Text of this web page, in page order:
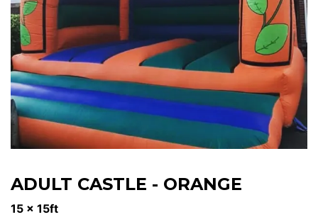
ADULT CASTLE - ORANGE
15 x 15ft